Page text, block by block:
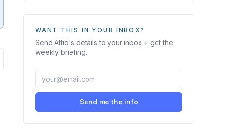
WANT THIS IN YOUR INBOX?
Send Attio's details to your inbox + get the
weekly briefing.
Send me the info